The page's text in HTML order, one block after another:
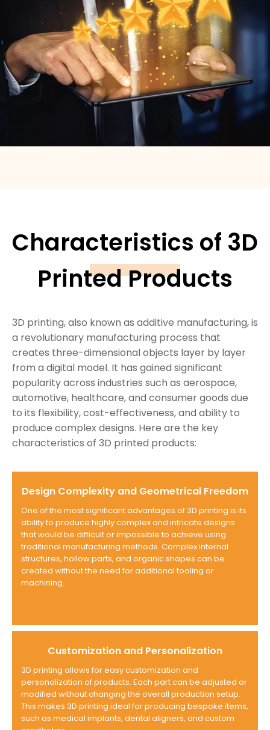
Characteristics of 3D
Printed Products
3D printing, also known as additive manufacturing, is
a revolutionary manufacturing process that
creates three-dimensional objects layer by layer
from a digital model. It has gained significant
popularity across industries such as aerospace,
automotive, healthcare, and consumer goods due
to its flexibility, cost-effectiveness, and ability to
produce complex designs. Here are the key
characteristics of 3D printed products:
Design Complexity and Geometrical Freedom
One of the most significant advantages of 3D printing is its
ability to produce highly complex and intricate designs
that would be difficult or impossible to achieve using
traditional manufacturing methods. Complex internal
structures, hollow parts, and organic shapes can be
created without the need for additional tooling or
machining.
Customization and Personalization
3D printing allows for easy customization and
personalization of products. Each part can be adjusted or
modified without changing the overall production setup.
This makes 3D printing ideal for producing bespoke items,
such as medical implants, dental aligners, and custom